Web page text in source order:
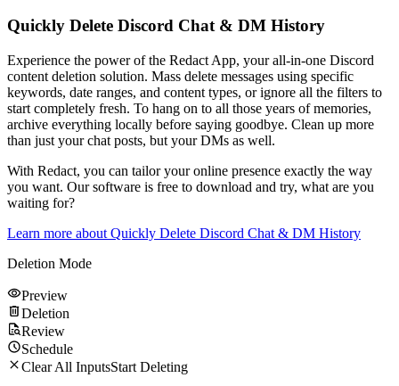
Quickly Delete Discord Chat & DM History
Experience the power of the Redact App, your all-in-one Discord
content deletion solution. Mass delete messages using specific
keywords, date ranges, and content types, or ignore all the filters to
start completely fresh. To hang on to all those years of memories,
archive everything locally before saying goodbye. Clean up more
than just your chat posts, but your DMs as well.
With Redact, you can tailor your online presence exactly the way
you want. Our software is free to download and try, what are you
waiting for?
Learn more about Quickly Delete Discord Chat & DM History
Deletion Mode
Preview
Deletion
Review
Schedule
Clear All InputsStart Deleting